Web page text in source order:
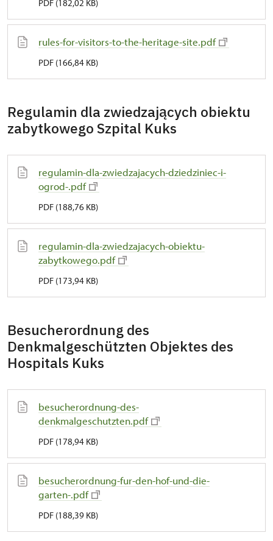
PDF (182,02 KB)
rules-for-visitors-to-the-heritage-site.pdf
PDF (166,84 KB)
Regulamin dla zwiedzających obiektu
zabytkowego Szpital Kuks
regulamin-dla-zwiedzajacych-dziedziniec-i-
ogrod-.pdf
PDF (188,76 KB)
regulamin-dla-zwiedzajacych-obiektu-
zabytkowego.pdf
PDF (173,94 KB)
Besucherordnung des
Denkmalgeschützten Objektes des
Hospitals Kuks
besucherordnung-des-
denkmalgeschutzten.pdf
PDF (178,94 KB)
besucherordnung-fur-den-hof-und-die-
garten-.pdf
PDF (188,39 KB)